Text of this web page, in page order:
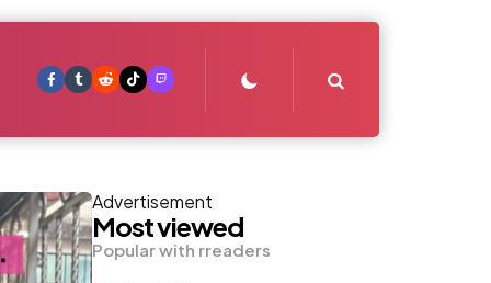
Advertisement
Most viewed
Popular with rreaders